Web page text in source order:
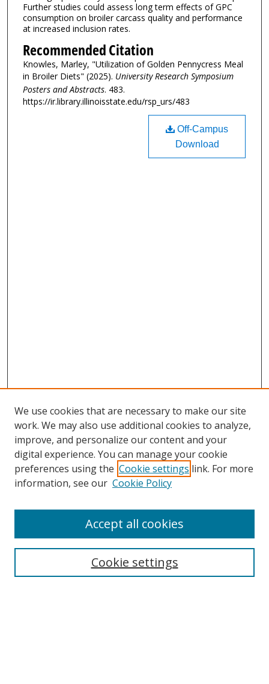
Further studies could assess long term effects of GPC
consumption on broiler carcass quality and performance
at increased inclusion rates.
Recommended Citation
Knowles, Marley, "Utilization of Golden Pennycress Meal
in Broiler Diets" (2025). University Research Symposium
Posters and Abstracts. 483.
https://ir.library.illinoisstate.edu/rsp_urs/483
Off-Campus
Download
We use cookies that are necessary to make our site
work. We may also use additional cookies to analyze,
improve, and personalize our content and your
digital experience. You can manage your cookie
preferences using the Cookie settings link. For more
information, see our Cookie Policy
Cookie settings
Accept all cookies